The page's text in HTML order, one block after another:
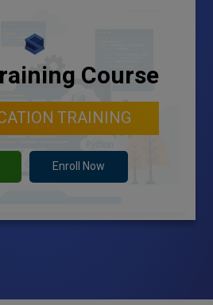
Course
TRAINING
Enroll Now